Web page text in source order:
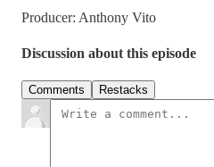
Producer: Anthony Vito
Discussion about this episode
Comments Restacks